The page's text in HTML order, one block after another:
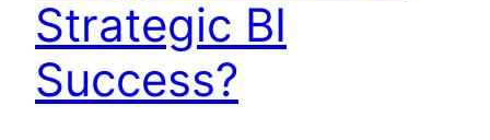
Strategic BI
Success?